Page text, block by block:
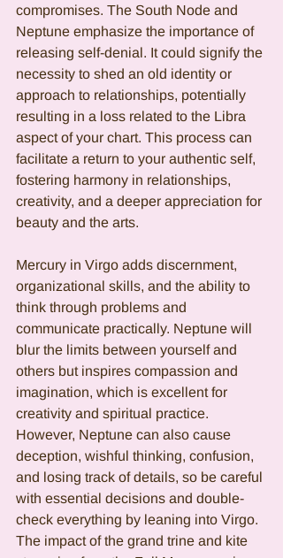
compromises. The South Node and
Neptune emphasize the importance of
releasing self-denial. It could signify the
necessity to shed an old identity or
approach to relationships, potentially
resulting in a loss related to the Libra
aspect of your chart. This process can
facilitate a return to your authentic self,
fostering harmony in relationships,
creativity, and a deeper appreciation for
beauty and the arts.
Mercury in Virgo adds discernment,
organizational skills, and the ability to
think through problems and
communicate practically. Neptune will
blur the limits between yourself and
others but inspires compassion and
imagination, which is excellent for
creativity and spiritual practice.
However, Neptune can also cause
deception, wishful thinking, confusion,
and losing track of details, so be careful
with essential decisions and double-
check everything by leaning into Virgo.
The impact of the grand trine and kite